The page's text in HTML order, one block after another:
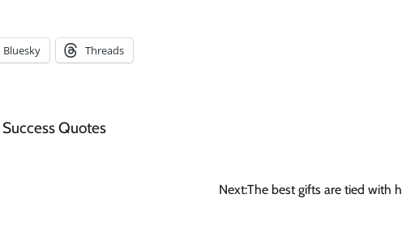
Bluesky Threads
Success Quotes
Next:The best gifts are tied with h